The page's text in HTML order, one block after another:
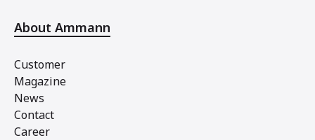
About Ammann
Customer
Magazine
News
Contact
Career